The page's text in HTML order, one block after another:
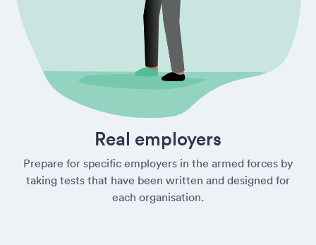
Real employers
Prepare for specific employers in the armed forces by
taking tests that have been written and designed for
each organisation.